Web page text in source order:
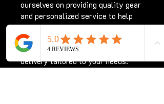
ourselves on providing quality gear
and personalized service to help
you capture every moment
perfectly. Shop confidently with
us and enjoy seamless nationwide
delivery tailored to your needs.